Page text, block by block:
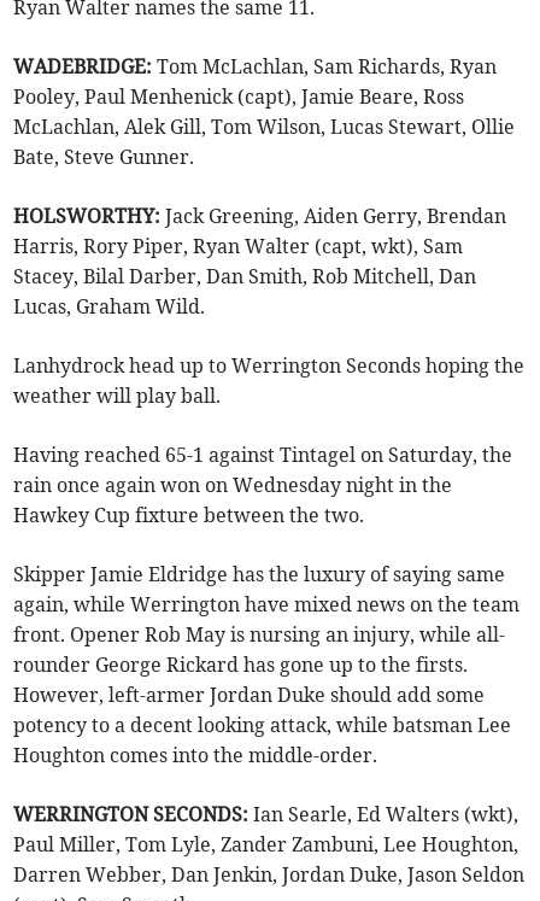
Ryan Walter names the same 11.
WADEBRIDGE:Tom McLachlan, Sam Richards, Ryan
Pooley, Paul Menhenick (capt), Jamie Beare, Ross
McLachlan, Alek Gill, Tom Wilson, Lucas Stewart, Ollie
Bate, Steve Gunner.
HOLSWORTHY: Jack Greening, Aiden Gerry, Brendan
Harris, Rory Piper, Ryan Walter (capt, wkt), Sam
Stacey, Bilal Darber, Dan Smith, Rob Mitchell, Dan
Lucas, Graham Wild.
Lanhydrock head up to Werrington Seconds hoping the
weather will play ball.
Having reached 65-1 against Tintagel on Saturday, the
rain once again won on Wednesday night in the
Hawkey Cup fixture between the two.
Skipper Jamie Eldridge has the luxury of saying same
again, while Werrington have mixed news on the team
front. Opener Rob May is nursing an injury, while all-
rounder George Rickard has gone up to the firsts.
However, left-armer Jordan Duke should add some
potency to a decent looking attack, while batsman Lee
Houghton comes into the middle-order.
WERRINGTON SECONDS: Ian Searle, Ed Walters (wkt),
Paul Miller, Tom Lyle, Zander Zambuni, Lee Houghton,
Darren Webber, Dan Jenkin, Jordan Duke, Jason Seldon